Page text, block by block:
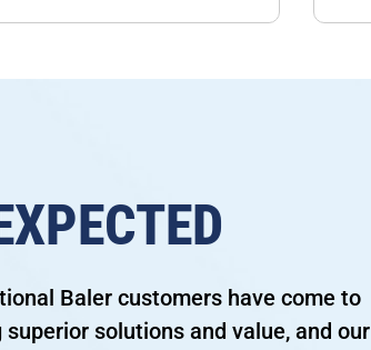
Baler customers have come to
solutions and value, and our